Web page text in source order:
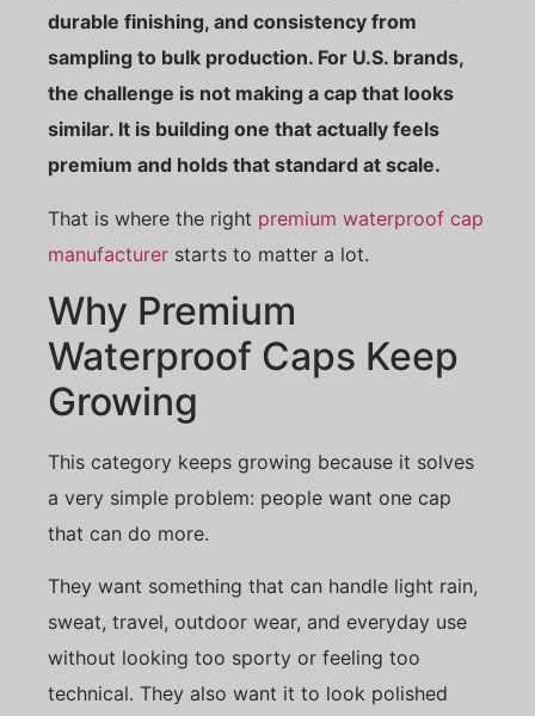
durable finishing, and consistency from
sampling to bulk production. For U.S. brands,
the challenge is not making a cap that looks
similar. It is building one that actually feels
premium and holds that standard at scale.
That is where the right premium waterproof cap
manufacturer starts to matter a lot.
Why Premium
Waterproof Caps Keep
Growing
This category keeps growing because it solves
a very simple problem: people want one cap
that can do more.
They want something that can handle light rain,
sweat, travel, outdoor wear, and everyday use
without looking too sporty or feeling too
technical. They also want it to look polished